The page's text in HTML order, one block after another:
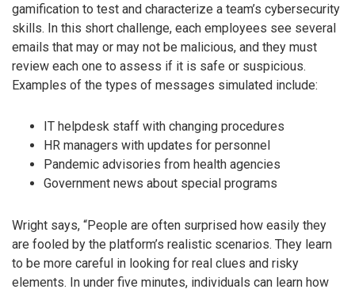
gamification to test and characterize a team’s cybersecurity
skills. In this short challenge, each employees see several
emails that may or may not be malicious, and they must
review each one to assess if it is safe or suspicious.
Examples of the types of messages simulated include:
IT helpdesk staff with changing procedures
HR managers with updates for personnel
Pandemic advisories from health agencies
Government news about special programs
Wright says, “People are often surprised how easily they
are fooled by the platform’s realistic scenarios. They learn
to be more careful in looking for real clues and risky
elements. In under five minutes, individuals can learn how